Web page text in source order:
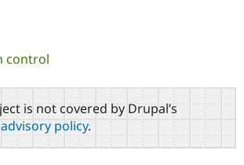
Drupal AI
Find a
Become a
Community
control
is not covered by Drupal’s
policy.